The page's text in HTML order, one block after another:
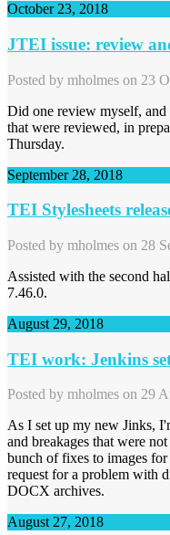
October 23, 2018
JTEI issue: review
Posted by mholmes on 23
Did one review myself, and
that were reviewed, in
Thursday.
September 28, 2018
TEI Stylesheets
Posted by mholmes on 28
Assisted with the second
7.46.0.
August 29, 2018
TEI work: Jenkins
Posted by mholmes on 29
As I set up my new Jinks,
and breakages that were
bunch of fixes to images
request for a problem with
DOCX archives.
August 27, 2018